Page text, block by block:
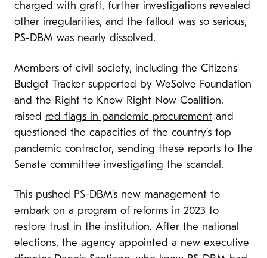
charged with graft, further investigations revealed
other irregularities, and the fallout was so serious,
PS-DBM was nearly dissolved.
Members of civil society, including the Citizens’
Budget Tracker supported by WeSolve Foundation
and the Right to Know Right Now Coalition,
raised red flags in pandemic procurement and
questioned the capacities of the country’s top
pandemic contractor, sending these reports to the
Senate committee investigating the scandal.
This pushed PS-DBM’s new management to
embark on a program of reforms in 2023 to
restore trust in the institution. After the national
elections, the agency appointed a new executive